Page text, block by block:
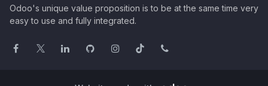
Odoo's unique value proposition is to be at the same time very
easy to use and fully integrated.